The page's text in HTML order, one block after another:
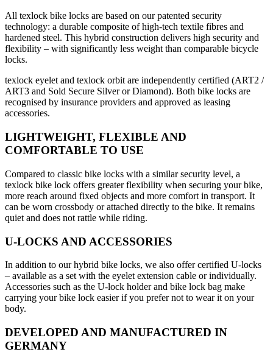
All texlock bike locks are based on our patented security
technology: a durable composite of high-tech textile fibres and
hardened steel. This hybrid construction delivers high security and
flexibility – with significantly less weight than comparable bicycle
locks.
texlock eyelet and texlock orbit are independently certified (ART2 /
ART3 and Sold Secure Silver or Diamond). Both bike locks are
recognised by insurance providers and approved as leasing
accessories.
LIGHTWEIGHT, FLEXIBLE AND
COMFORTABLE TO USE
Compared to classic bike locks with a similar security level, a
texlock bike lock offers greater flexibility when securing your bike,
more reach around fixed objects and more comfort in transport. It
can be worn crossbody or attached directly to the bike. It remains
quiet and does not rattle while riding.
U-LOCKS AND ACCESSORIES
In addition to our hybrid bike locks, we also offer certified U-locks
– available as a set with the eyelet extension cable or individually.
Accessories such as the U-lock holder and bike lock bag make
carrying your bike lock easier if you prefer not to wear it on your
body.
DEVELOPED AND MANUFACTURED IN
GERMANY